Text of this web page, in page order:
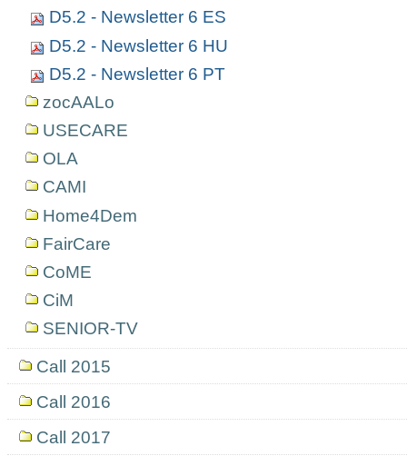
D5.2 - Newsletter 6 ES
D5.2 - Newsletter 6 HU
D5.2 - Newsletter 6 PT
zocAALo
USECARE
OLA
CAMI
Home4Dem
FairCare
CoME
CiM
SENIOR-TV
Call 2015
Call 2016
Call 2017